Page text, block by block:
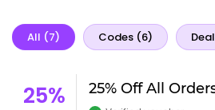
All (7) Codes (6)
25% 25% Off All